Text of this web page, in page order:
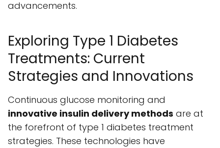
advancements.
Exploring Type 1 Diabetes
Treatments: Current
Strategies and Innovations
Continuous glucose monitoring and
innovative insulin delivery methods are at
the forefront of type 1 diabetes treatment
strategies. These technologies have